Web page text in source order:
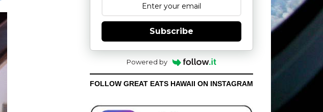
Subscribe
Powered by
FOLLOW GREAT EATS HAWAII ON INSTAGRAM